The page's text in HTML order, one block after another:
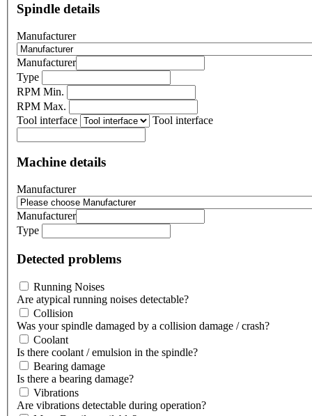
Spindle details
Manufacturer
Manufacturer
Type
RPM Min.
RPM Max.
Tool interface
Tool interface
Machine details
Manufacturer
Manufacturer
Type
Detected problems
Running Noises
Are atypical running noises detectable?
Collision
Was your spindle damaged by a collision damage / crash?
Coolant
Is there coolant / emulsion in the spindle?
Bearing damage
Is there a bearing damage?
Vibrations
Are vibrations detectable during operation?